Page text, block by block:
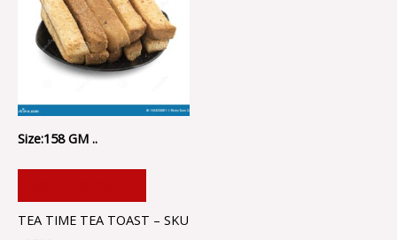
Size:158 GM ..
TEA TIME TEA TOAST – SKU